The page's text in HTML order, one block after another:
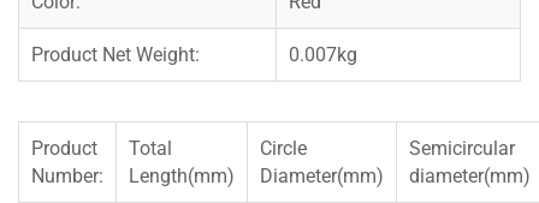
Product Net Weight: 0.007kg
Product
Number:
Total
Length(mm)
Circle
Diameter(mm)
Semicircular
diameter(mm)